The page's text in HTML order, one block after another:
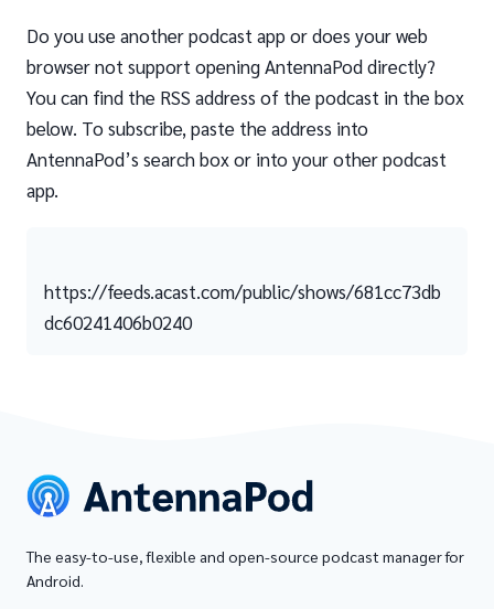
Do you use another podcast app or does your web
browser not support opening AntennaPod directly?
You can find the RSS address of the podcast in the box
below. To subscribe, paste the address into
AntennaPod’s search box or into your other podcast
app.
https://feeds.acast.com/public/shows/681cc73db
dc60241406b0240
The easy-to-use, flexible and open-source podcast manager for
Android.